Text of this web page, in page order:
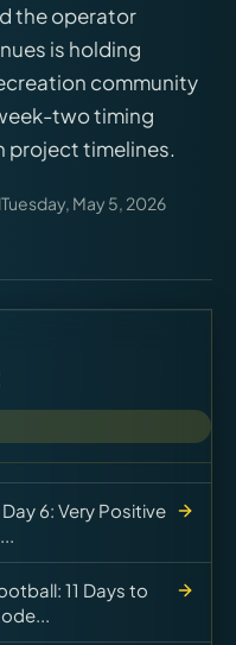
the operator
is holding
community
two timing
project timelines.
Tuesday, May 5, 2026
6: Very Positive
11 Days to